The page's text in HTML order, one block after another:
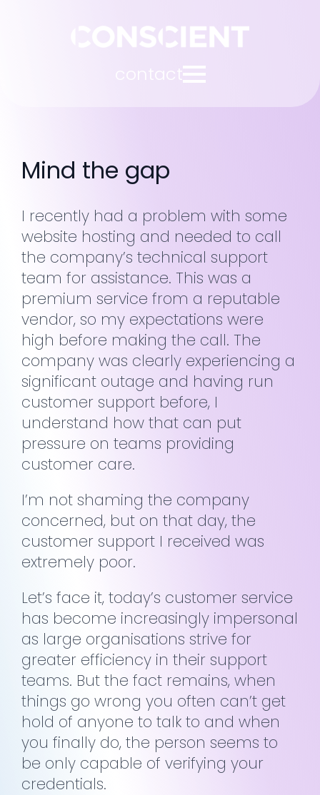
contact
Mind the gap
I recently had a problem with some
website hosting and needed to call
the company’s technical support
team for assistance. This was a
premium service from a reputable
vendor, so my expectations were
high before making the call. The
company was clearly experiencing a
significant outage and having run
customer support before, I
understand how that can put
pressure on teams providing
customer care.
I’m not shaming the company
concerned, but on that day, the
customer support I received was
extremely poor.
Let’s face it, today’s customer service
has become increasingly impersonal
as large organisations strive for
greater efficiency in their support
teams. But the fact remains, when
things go wrong you often can’t get
hold of anyone to talk to and when
you finally do, the person seems to
be only capable of verifying your
credentials.